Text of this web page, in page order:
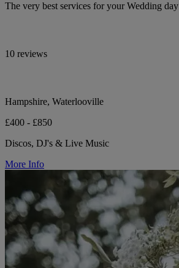
The very best services for your Wedding day
10 reviews
Hampshire, Waterlooville
£400 - £850
Discos, DJ's & Live Music
More Info